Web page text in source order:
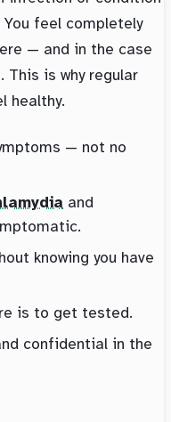
feel completely
— and in the case
This is why regular
healthy.
— not no
and
knowing you have
is to get tested.
confidential in the